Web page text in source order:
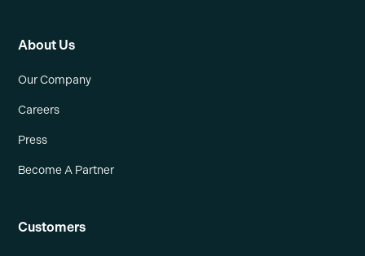
About Us
Our Company
Careers
Press
Become A Partner
Customers